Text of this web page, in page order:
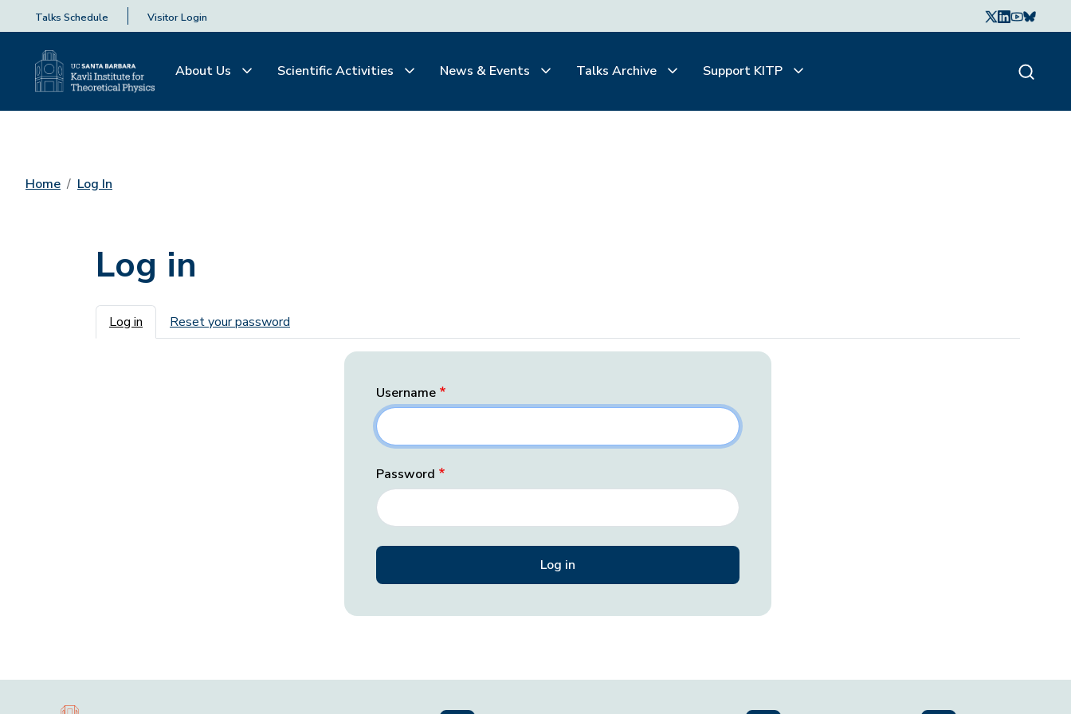
Talks Schedule Visitor Login
About Us Scientific Activities News & Events Talks Archive Support KITP
Home Log In
Log in
Primary tabs
Log in Reset your password
Username
Password